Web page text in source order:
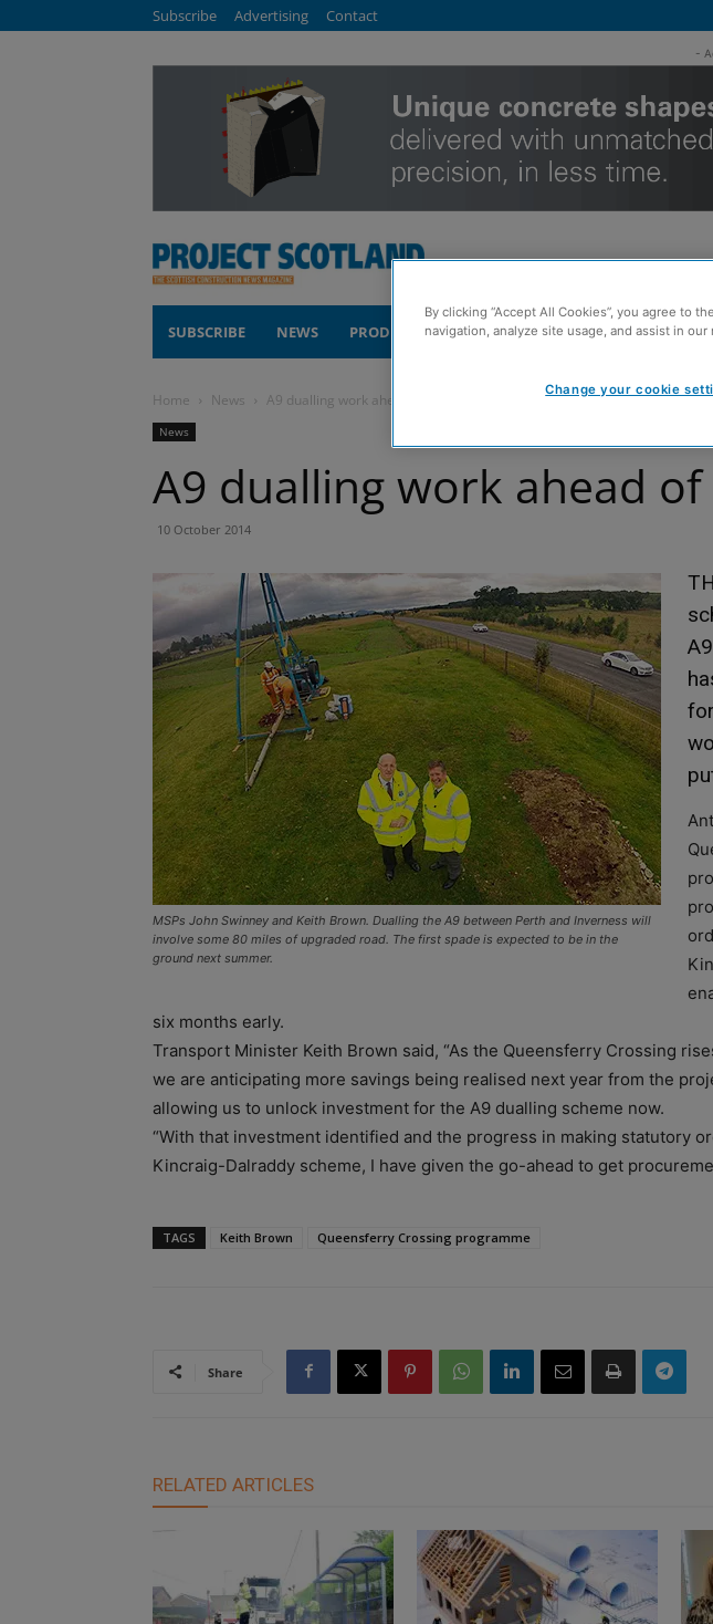
Subscribe Advertising Contact
-
SUBSCRIBE NEWS PRODUCTS COMMENT ROOFING
Home News A9 dualling work ahead of schedule
News
A9 dualling work ahead
10 October 2014
MSPs John Swinney and Keith Brown. Dualling the A9 between Perth and Inverness will
involve some 80 miles of upgraded road. The first spade is expected to be in the
ground next summer.
six months early.
Transport Minister Keith Brown said, “As the Queensferry Crossing
we are anticipating more savings being realised next year from the
allowing us to unlock investment for the A9 dualling scheme now.
“With that investment identified and the progress in making statutory
Kincraig-Dalraddy scheme, I have given the go-ahead to get
TAGS Keith Brown Queensferry Crossing programme
Share
RELATED ARTICLES
By clicking “Accept All Cookies”, you agree to
navigation, analyze site usage, and assist in
Change your cookie